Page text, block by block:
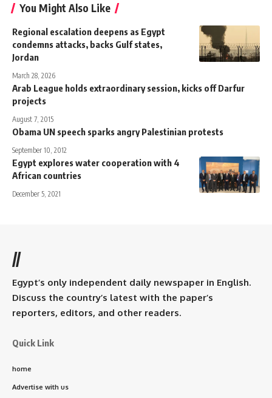
You Might Also Like
Regional escalation deepens as Egypt
condemns attacks, backs Gulf states,
Jordan
March 28, 2026
Arab League holds extraordinary session, kicks off Darfur
projects
August 7, 2015
Obama UN speech sparks angry Palestinian protests
September 10, 2012
Egypt explores water cooperation with 4
African countries
December 5, 2021
//
Egypt’s only independent daily newspaper in English.
Discuss the country’s latest with the paper’s
reporters, editors, and other readers.
Quick Link
home
Advertise with us